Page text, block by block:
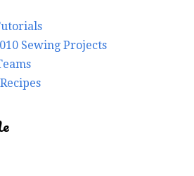
Sewing Projects